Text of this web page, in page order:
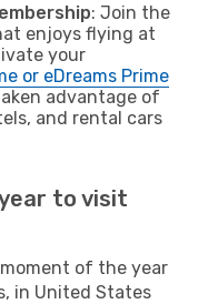
: Join the
enjoys flying at
your
or eDreams Prime
advantage of
and rental cars
to visit
of the year
in United States